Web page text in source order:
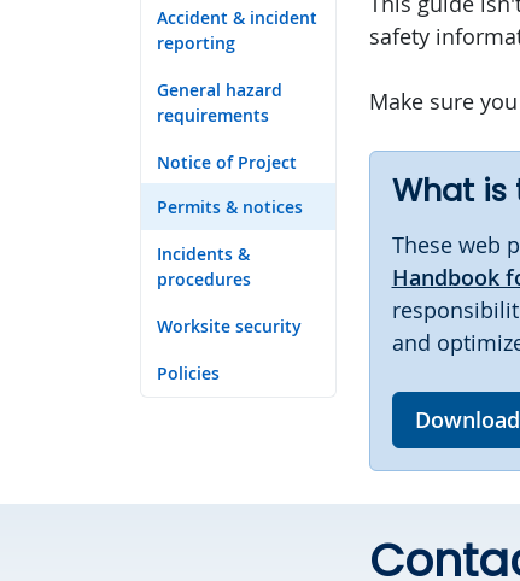
Accident & incident
reporting
General hazard
requirements
Notice of Project
Permits & notices
Incidents &
procedures
Worksite security
Policies
safety
Make sure you
What is
These web
Handbook
and